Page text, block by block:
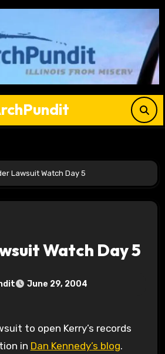
Lawsuit Watch Day 5
Watch Day 5
June 29, 2004
in Dan Kennedy’s blog.